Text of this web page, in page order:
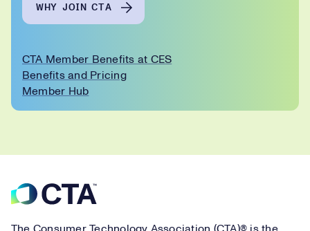
WHY JOIN CTA
CTA Member Benefits at CES
Benefits and Pricing
Member Hub
Footer
The Consumer Technology Association (CTA)® is the